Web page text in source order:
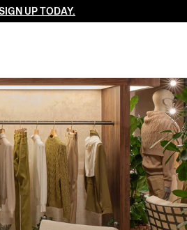
Portugal
Slovakia
UP TODAY.